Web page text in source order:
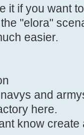
it if you want
"elora"
easier.
and
here.
know